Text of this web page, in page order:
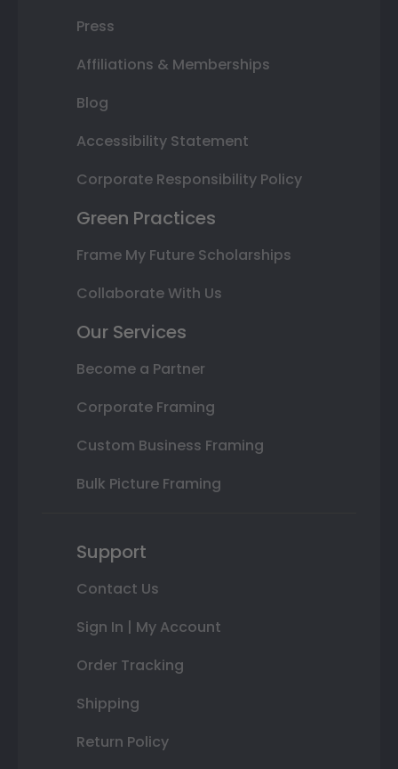
Press
Affiliations & Memberships
Blog
Accessibility Statement
Corporate Responsibility Policy
Green Practices
Frame My Future Scholarships
Collaborate With Us
Our Services
Become a Partner
Corporate Framing
Custom Business Framing
Bulk Picture Framing
Support
Contact Us
Sign In | My Account
Order Tracking
Shipping
Return Policy